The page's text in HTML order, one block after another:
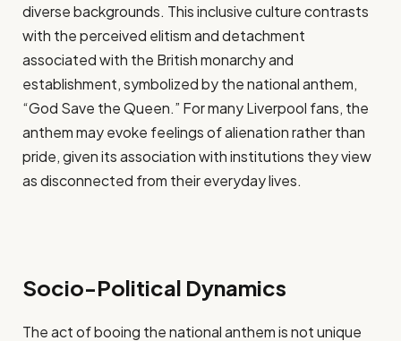
diverse backgrounds. This inclusive culture contrasts
with the perceived elitism and detachment
associated with the British monarchy and
establishment, symbolized by the national anthem,
“God Save the Queen.” For many Liverpool fans, the
anthem may evoke feelings of alienation rather than
pride, given its association with institutions they view
as disconnected from their everyday lives.
Socio-Political Dynamics
The act of booing the national anthem is not unique